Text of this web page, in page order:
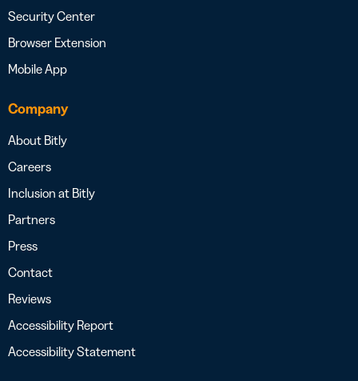
Security Center
Browser Extension
Mobile App
Company
About Bitly
Careers
Inclusion at Bitly
Partners
Press
Contact
Reviews
Accessibility Report
Accessibility Statement